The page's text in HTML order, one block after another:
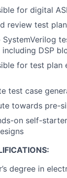
for digital
review test
SystemVerilog
including DSP
for test plan
test case
towards pre-
on self-
degree in